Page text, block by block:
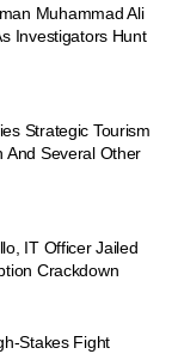
Muhammad Ali
Investigators Hunt
Strategic Tourism
And Several Other
IT Officer Jailed
Crackdown
Stakes Fight